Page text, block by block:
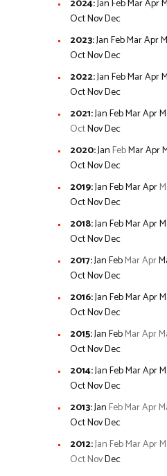
2024:JanFebMarApr
OctNovDec
2023:JanFebMarApr
OctNovDec
2022:JanFebMarApr
OctNovDec
2021:JanFebMarApr
OctNovDec
2020:Jan FebMarApr
OctNovDec
2019:JanFebMarApr
OctNovDec
2018:JanFebMarApr
OctNovDec
2017:JanFebMarApr
OctNovDec
2016:JanFebMarApr
OctNovDec
2015:JanFebMarApr
OctNovDec
2014:JanFebMarApr
OctNovDec
2013:Jan FebMarApr
OctNovDec
2012:Jan FebMarApr
OctNovDec